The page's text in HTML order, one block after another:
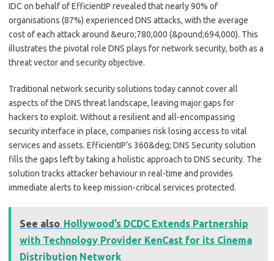
IDC on behalf of EfficientIP revealed that nearly 90% of
organisations (87%) experienced DNS attacks, with the average
cost of each attack around &euro;780,000 (&pound;694,000). This
illustrates the pivotal role DNS plays for network security, both as a
threat vector and security objective.
Traditional network security solutions today cannot cover all
aspects of the DNS threat landscape, leaving major gaps for
hackers to exploit. Without a resilient and all-encompassing
security interface in place, companies risk losing access to vital
services and assets. EfficientIP’s 360&deg; DNS Security solution
fills the gaps left by taking a holistic approach to DNS security. The
solution tracks attacker behaviour in real-time and provides
immediate alerts to keep mission-critical services protected.
See also Hollywood’s DCDC Extends Partnership
with Technology Provider KenCast for its Cinema
Distribution Network